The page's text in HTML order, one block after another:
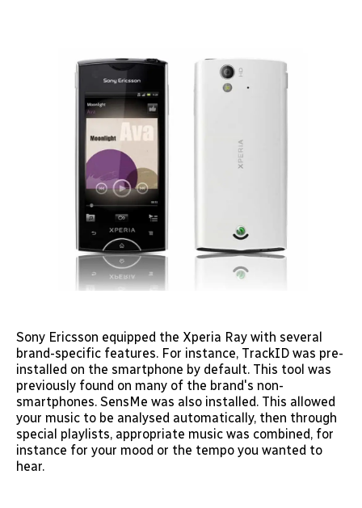
Sony Ericsson equipped the Xperia Ray with several
brand-specific features. For instance, TrackID was pre-
installed on the smartphone by default. This tool was
previously found on many of the brand's non-
smartphones. SensMe was also installed. This allowed
your music to be analysed automatically, then through
special playlists, appropriate music was combined, for
instance for your mood or the tempo you wanted to
hear.